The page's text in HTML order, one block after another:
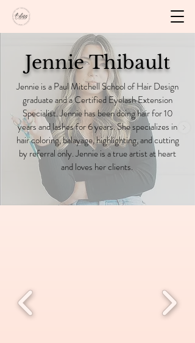
Jennie Thibault
Jennie is a Paul Mitchell School of Hair Design
graduate and a Certified Eyelash Extension
Specialist. Jennie has been doing hair for 10
years and lashes for 6 years. She specializes in
hair coloring, balayage, highlighting, and cutting
by referral only. Jennie is a true artist at heart
and loves her clients.